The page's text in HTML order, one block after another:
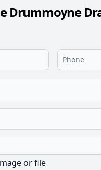
Drummoyne
or file